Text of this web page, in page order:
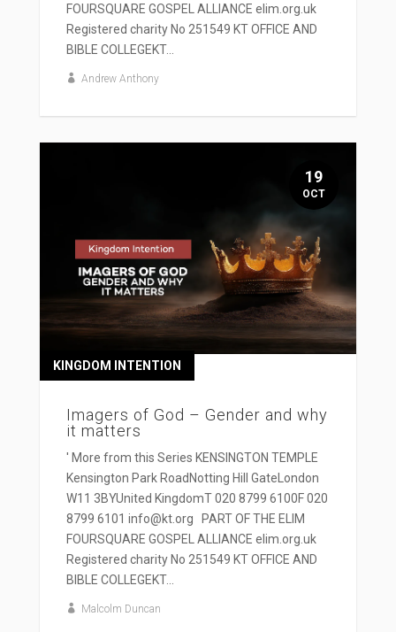
FOURSQUARE GOSPEL ALLIANCE elim.org.uk
Registered charity No 251549 KT OFFICE AND
BIBLE COLLEGEKT...
Andrew Anthony
Imagers of God – Gender and why
it matters
KINGDOM INTENTION
' More from this Series KENSINGTON TEMPLE
Kensington Park RoadNotting Hill GateLondon
W11 3BYUnited KingdomT 020 8799 6100F 020
8799 6101 info@kt.org PART OF THE ELIM
FOURSQUARE GOSPEL ALLIANCE elim.org.uk
Registered charity No 251549 KT OFFICE AND
BIBLE COLLEGEKT...
Malcolm Duncan
19
OCT